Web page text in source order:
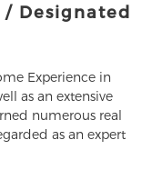
Designated
Experience in
as an extensive
numerous real
as an expert